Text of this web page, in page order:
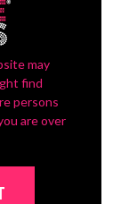
may
find
persons
are over